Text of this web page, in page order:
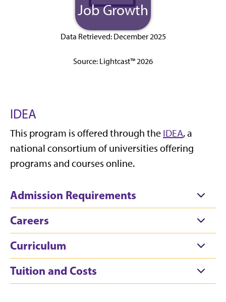
Job Growth
Data Retrieved: December 2025
Source: Lightcast™ 2026
IDEA
This program is offered through the IDEA, a
national consortium of universities offering
programs and courses online.
Admission Requirements
Careers
Curriculum
Tuition and Costs